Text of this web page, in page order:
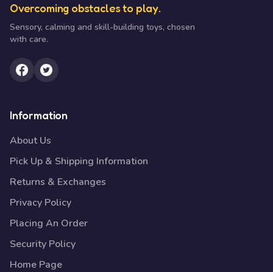
Overcoming obstacles to play.
Sensory, calming and skill-building toys, chosen
with care.
Information
About Us
Pick Up & Shipping Information
Returns & Exchanges
Privacy Policy
Placing An Order
Security Policy
Home Page